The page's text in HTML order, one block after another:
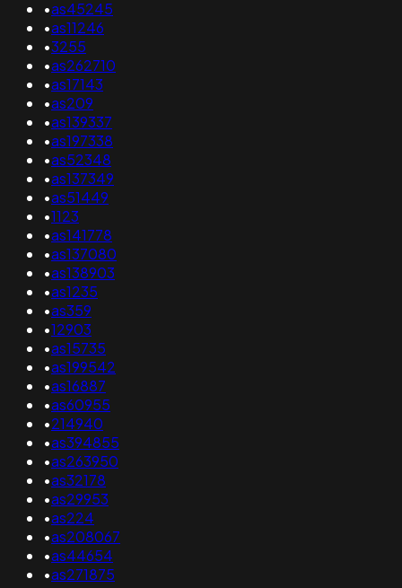
•as45245
•as11246
•3255
•as262710
•as17143
•as209
•as139337
•as197338
•as52348
•as137349
•as51449
•1123
•as141778
•as137080
•as138903
•as1235
•as359
•12903
•as15735
•as199542
•as16887
•as60955
•214940
•as394855
•as263950
•as32178
•as29953
•as224
•as208067
•as44654
•as271875